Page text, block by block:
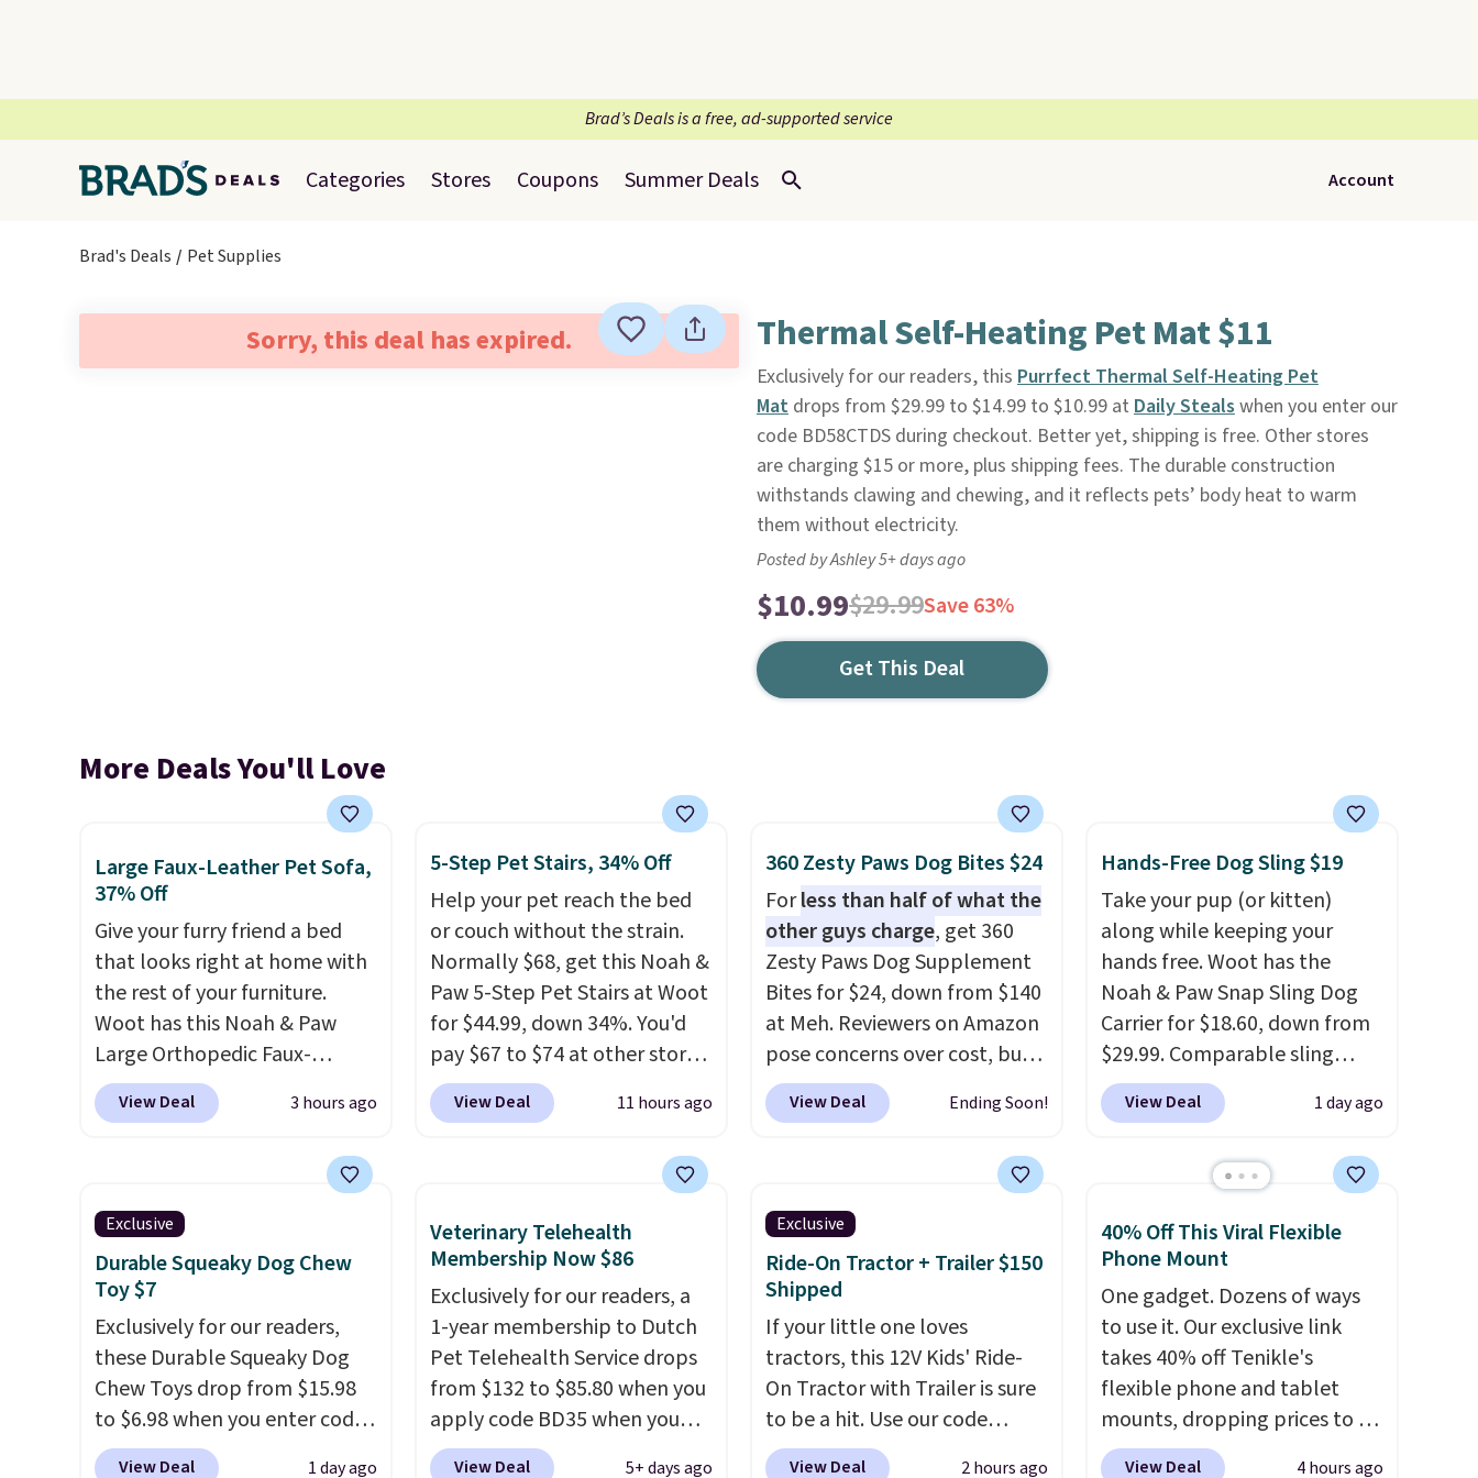
Brad’s Deals is a free, ad-supported service
Categories Stores Coupons Summer Deals Account
Brad's Deals Pet Supplies
Sorry, this deal has expired. Thermal Self-Heating Pet Mat $11
Exclusively for our readers, this Purrfect Thermal Self-Heating Pet
Matdrops from $29.99 to $14.99 to $10.99 at Daily Stealswhen you enter our
code BD58CTDS during checkout. Better yet, shipping is free. Other stores
are charging $15 or more, plus shipping fees. The durable construction
withstands clawing and chewing, and it reflects pets’ body heat to warm
them without electricity.
Posted by Ashley 5+ days ago
$10.99$29.99Save 63%
Get This Deal
More Deals You'll Love
Large Faux-Leather Pet Sofa,
37% Off
Give your furry friend a bed
that looks right at home with
the rest of your furniture.
Woot has this Noah & Paw
Large Orthopedic Faux-
Leather Pet Sofa for $50.57,
down 37% from its regular
it anywhere else for less than
full price. Available in Camel,
Charcoal, or Green, this
elevated pet bed features a
faux leather exterior that's
easy to wipe clean, thick
cushioned sides for lounging,
and memory foam infused
with cooling gel for added
comfort.It's roomy enough
View Deal 3 hours ago
5-Step Pet Stairs, 34% Off
Help your pet reach the bed
or couch without the strain.
Normally $68, get this Noah &
Paw 5-Step Pet Stairs at Woot
for $44.99, down 34%. You'd
pay $67 to $74 at other stores.
Available in Dark Green,
Camel, or Black, these wide
puppies, or senior pets safely
needing to jump. They're built
from a single piece of high-
density foam wrapped in
vegan leather with a plush
fabric finish, and the cover
unzips for easy washing.
They're an easy way to make
jumping on and off furniture
View Deal 11 hours ago
360 Zesty Paws Dog Bites $24
Forless than half of what the
other guys charge, get 360
Zesty Paws Dog Supplement
Bites for $24, down from $140
at Meh. Reviewers on Amazon
pose concerns over cost, but
Amazon charges $75 for only
250 bites. Choose from four
including probiotic, allergy &
immune, calming, calming
with melatonin, or choose a
variety pack and sample
multiple at once. Shipping is
free when you sign in to or
create a free account, choose
a treat option from the
dropdown menu at checkout,
select the $9.99 shipping
View Deal Ending Soon!
Hands-Free Dog Sling $19
Take your pup (or kitten)
along while keeping your
hands free. Woot has the
Noah & Paw Snap Sling Dog
Carrier for $18.60, down from
$29.99. Comparable sling
carriers from other brands are
$28 to $40, making this one of
It's especially handy for older
surgery or an injury, or those
with vision impairments that
benefit from a little extra
support on outings.The
padded shoulder strap helps
distribute weight
comfortably, while a
magnetic storage pocket
View Deal 1 day ago
Exclusive
Durable Squeaky Dog Chew
Toy $7
Exclusively for our readers,
these Durable Squeaky Dog
Chew Toys drop from $15.98
to $6.98 when you enter code
BRADS9 during checkout
View Deal 1 day ago
Veterinary Telehealth
Membership Now $86
Exclusively for our readers, a
1-year membership to Dutch
Pet Telehealth Service drops
from $132 to $85.80 when you
apply code BD35 when you
sign up. It's easy to spend
View Deal 5+ days ago
Exclusive
Ride-On Tractor + Trailer $150
Shipped
If your little one loves
tractors, this 12V Kids' Ride-
On Tractor with Trailer is sure
to be a hit. Use our code
BD67AT at Daily Steals to get
View Deal 2 hours ago
40% Off This Viral Flexible
Phone Mount
One gadget. Dozens of ways
to use it. Our exclusive link
takes 40% off Tenikle's
flexible phone and tablet
mounts, dropping prices to as
low as $24. The octopus-
View Deal 4 hours ago